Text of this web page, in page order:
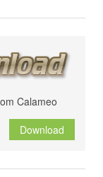
Calameo
Download